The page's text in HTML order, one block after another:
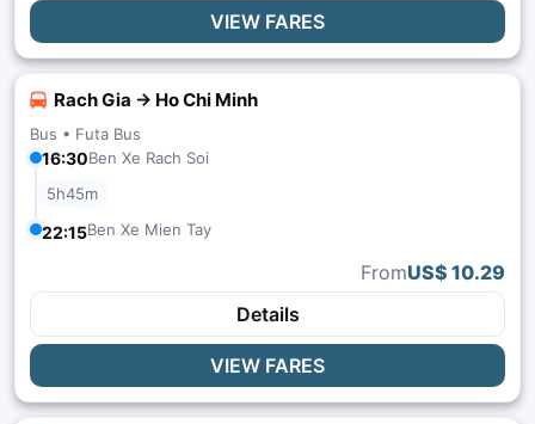
VIEW FARES
Rach Gia → Ho Chi Minh
Bus • Futa Bus
16:30Ben Xe Rach Soi
5h45m
22:15Ben Xe Mien Tay
FromUS$ 10.29
Details
VIEW FARES